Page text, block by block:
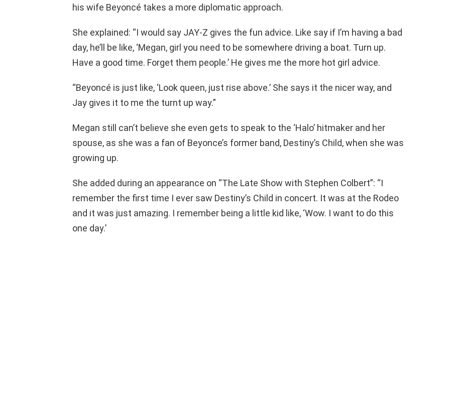
his wife Beyoncé takes a more diplomatic approach.
She explained: “I would say JAY-Z gives the fun advice. Like say if I’m having a bad
day, he’ll be like, ‘Megan, girl you need to be somewhere driving a boat. Turn up.
Have a good time. Forget them people.’ He gives me the more hot girl advice.
“Beyoncé is just like, ‘Look queen, just rise above.’ She says it the nicer way, and
Jay gives it to me the turnt up way.”
Megan still can’t believe she even gets to speak to the ‘Halo’ hitmaker and her
spouse, as she was a fan of Beyonce’s former band, Destiny’s Child, when she was
growing up.
She added during an appearance on “The Late Show with Stephen Colbert”: “I
remember the first time I ever saw Destiny’s Child in concert. It was at the Rodeo
and it was just amazing. I remember being a little kid like, ‘Wow. I want to do this
one day.’